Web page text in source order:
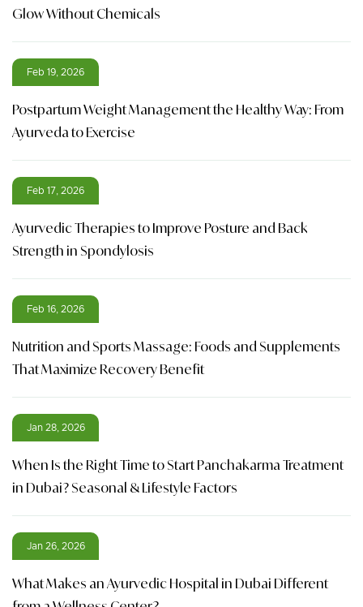
Glow Without Chemicals
Feb 19, 2026
Postpartum Weight Management the Healthy Way: From
Ayurveda to Exercise
Feb 17, 2026
Ayurvedic Therapies to Improve Posture and Back
Strength in Spondylosis
Feb 16, 2026
Nutrition and Sports Massage: Foods and Supplements
That Maximize Recovery Benefit
Jan 28, 2026
When Is the Right Time to Start Panchakarma Treatment
in Dubai? Seasonal & Lifestyle Factors
Jan 26, 2026
What Makes an Ayurvedic Hospital in Dubai Different